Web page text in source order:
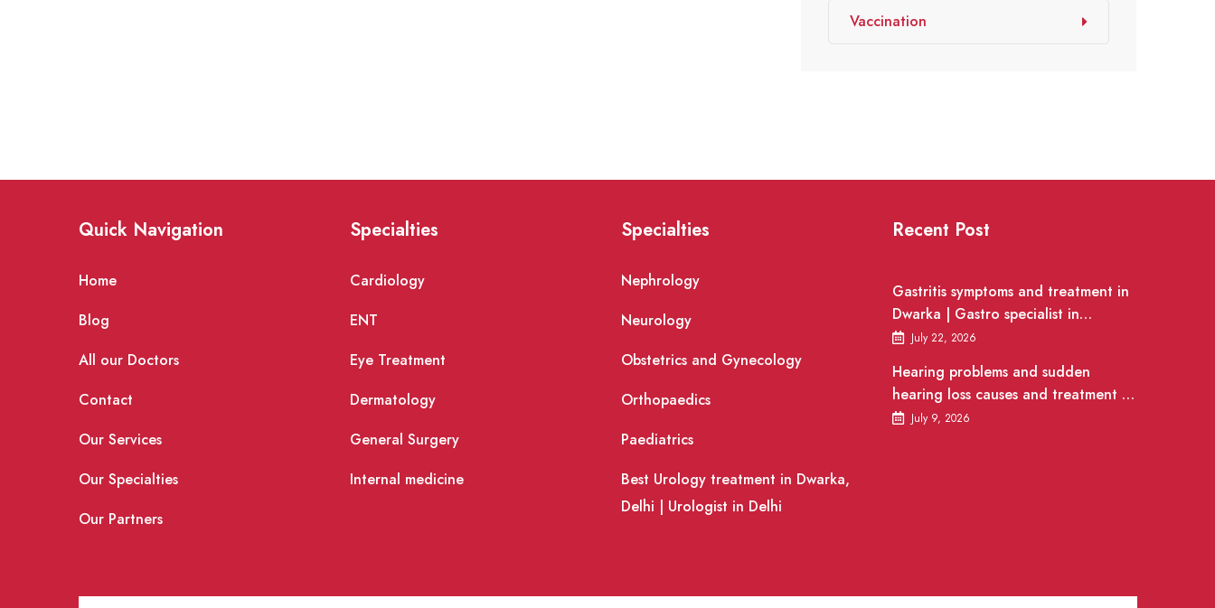
Vaccination
Quick Navigation
Home
Blog
All our Doctors
Contact
Our Services
Our Specialties
Our Partners
Specialties
Cardiology
ENT
Eye Treatment
Dermatology
General Surgery
Internal medicine
Specialties
Nephrology
Neurology
Obstetrics and Gynecology
Orthopaedics
Paediatrics
Best Urology treatment in Dwarka,
Delhi | Urologist in Delhi
Recent Post
Gastritis symptoms and treatment in
Dwarka | Gastro specialist in
Gurgaon
July 22, 2026
Hearing problems and sudden
hearing loss causes and treatment |
ENT Doctor in Dwarka
July 9, 2026